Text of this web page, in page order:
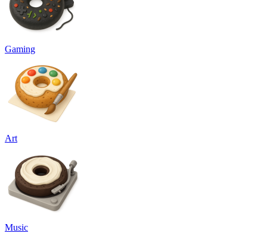
Gaming
Art
Music